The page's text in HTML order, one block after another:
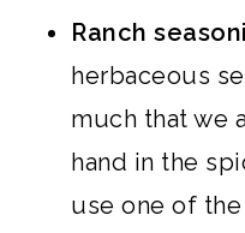
Ranch
herbaceous
much that we
hand in the
use one of